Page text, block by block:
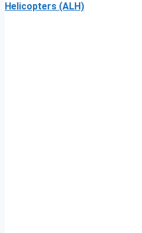
Helicopters (ALH)